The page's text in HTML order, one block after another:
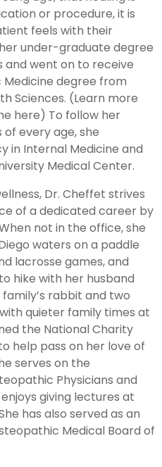
or procedure, it is
feels with their
under-graduate degree
and went on to receive
degree from
Sciences. (Learn more
here) To follow her
every age, she
in Internal Medicine and
Medical Center.
Dr. Cheffet strives
of a dedicated career by
not in the office, she
waters on a paddle
lacrosse games, and
hike with her husband
rabbit and two
quieter family times at
the National Charity
help pass on her love of
serves on the
Physicians and
giving lectures at
has also served as an
Medical Board of